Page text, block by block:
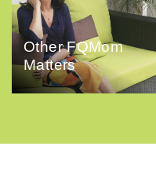
Other FQMom
Matters